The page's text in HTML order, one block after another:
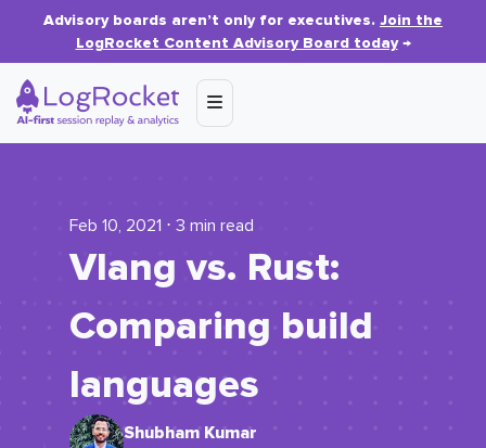
Advisory boards aren’t only for executives. Join the
LogRocket Content Advisory Board today→
Feb 10, 2021 ⋅ 3 min read
Vlang vs. Rust:
Comparing build
languages
Shubham Kumar